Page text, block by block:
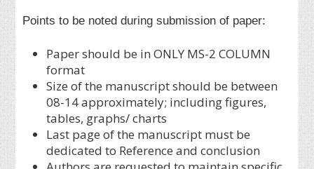
Points to be noted during submission of paper:
Paper should be in ONLY MS-2 COLUMN
format
Size of the manuscript should be between
08-14 approximately; including figures,
tables, graphs/ charts
Last page of the manuscript must be
dedicated to Reference and conclusion